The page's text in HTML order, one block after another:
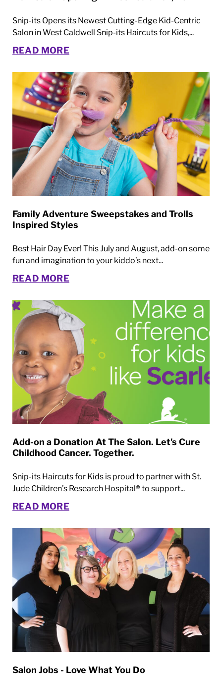
Snip-its Opens its Newest Cutting-Edge Kid-Centric
Salon in West Caldwell Snip-its Haircuts for Kids,...
READ MORE
Family Adventure Sweepstakes and Trolls
Inspired Styles
Best Hair Day Ever! This July and August, add-on some
fun and imagination to your kiddo’s next...
READ MORE
Add-on a Donation At The Salon. Let's Cure
Childhood Cancer. Together.
Snip-its Haircuts for Kids is proud to partner with St.
Jude Children’s Research Hospital® to support...
READ MORE
Salon Jobs - Love What You Do